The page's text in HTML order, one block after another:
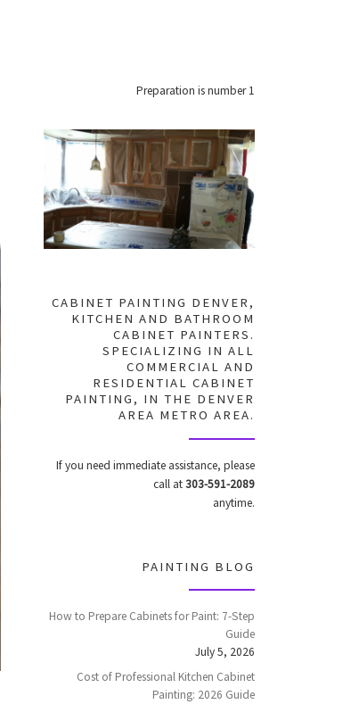
Preparation is number 1
CABINET PAINTING DENVER,
KITCHEN AND BATHROOM
CABINET PAINTERS.
SPECIALIZING IN ALL
COMMERCIAL AND
RESIDENTIAL CABINET
PAINTING, IN THE DENVER
AREA METRO AREA.
If you need immediate assistance, please
call at303-591-2089
anytime.
PAINTING BLOG
How to Prepare Cabinets for Paint: 7-Step
Guide
July 5, 2026
Cost of Professional Kitchen Cabinet
Painting: 2026 Guide